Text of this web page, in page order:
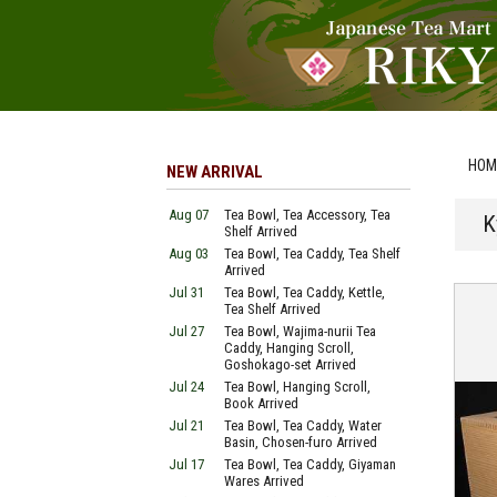
NEW ARRIVAL
Aug 07
Tea Bowl, Tea Accessory, Tea
Shelf Arrived
Aug 03
Tea Bowl, Tea Caddy, Tea Shelf
Arrived
Jul 31
Tea Bowl, Tea Caddy, Kettle,
Tea Shelf Arrived
Jul 27
Tea Bowl, Wajima-nurii Tea
Caddy, Hanging Scroll,
Goshokago-set Arrived
Jul 24
Tea Bowl, Hanging Scroll,
Book Arrived
Jul 21
Tea Bowl, Tea Caddy, Water
Basin, Chosen-furo Arrived
Jul 17
Tea Bowl, Tea Caddy, Giyaman
Wares Arrived